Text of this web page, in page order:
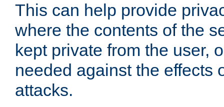
This can help provide
where the contents of the
kept private from the user,
needed against the effects
attacks.